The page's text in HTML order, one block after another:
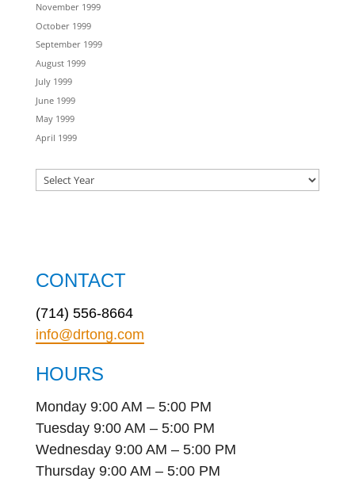
November 1999
October 1999
September 1999
August 1999
July 1999
June 1999
May 1999
April 1999
CONTACT
(714) 556-8664
info@drtong.com
HOURS
Monday 9:00 AM – 5:00 PM
Tuesday 9:00 AM – 5:00 PM
Wednesday 9:00 AM – 5:00 PM
Thursday 9:00 AM – 5:00 PM